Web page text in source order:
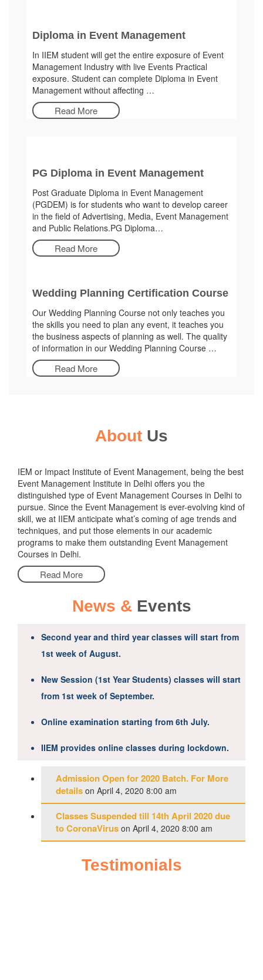
Diploma in Event Management
In IIEM student will get the entire exposure of Event
Management Industry with live Events Practical
exposure. Student can complete Diploma in Event
Management without affecting …
Read More
PG Diploma in Event Management
Post Graduate Diploma in Event Management
(PGDEM) is for students who want to develop career
in the field of Advertising, Media, Event Management
and Public Relations.PG Diploma…
Read More
Wedding Planning Certification Course
Our Wedding Planning Course not only teaches you
the skills you need to plan any event, it teaches you
the business aspects of planning as well. The quality
of information in our Wedding Planning Course …
Read More
About Us
IEM or Impact Institute of Event Management, being the best
Event Management Institute in Delhi offers you the
distinguished type of Event Management Courses in Delhi to
pursue. Since the Event Management is ever-evolving kind of
skill, we at IIEM anticipate what’s coming of age trends and
techniques, and put those elements in our academic
programs to make them outstanding Event Management
Courses in Delhi.
Read More
News &Events
Second year and third year classes will start from
1st week of August.
New Session (1st Year Students) classes will start
from 1st week of September.
Online examination starting from 6th July.
IIEM provides online classes during lockdown.
Admission Open for 2020 Batch. For More
details on April 4, 2020 8:00 am
Classes Suspended till 14th April 2020 due
to CoronaVirus on April 4, 2020 8:00 am
Testimonials